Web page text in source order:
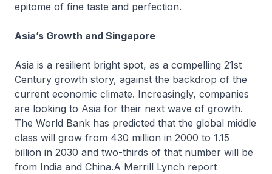
epitome of fine taste and perfection.
Asia’s Growth and Singapore
Asia is a resilient bright spot, as a compelling 21st
Century growth story, against the backdrop of the
current economic climate. Increasingly, companies
are looking to Asia for their next wave of growth.
The World Bank has predicted that the global middle
class will grow from 430 million in 2000 to 1.15
billion in 2030 and two-thirds of that number will be
from India and China.A Merrill Lynch report